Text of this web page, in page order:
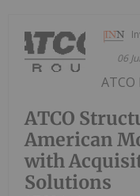
06
ATCO
American
with
Solutions
ATCO